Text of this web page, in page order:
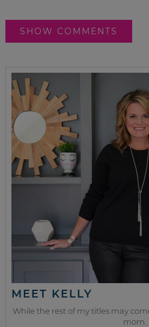
SHOW COMMENTS
MEET KELLY
While the rest of my titles may
mom.